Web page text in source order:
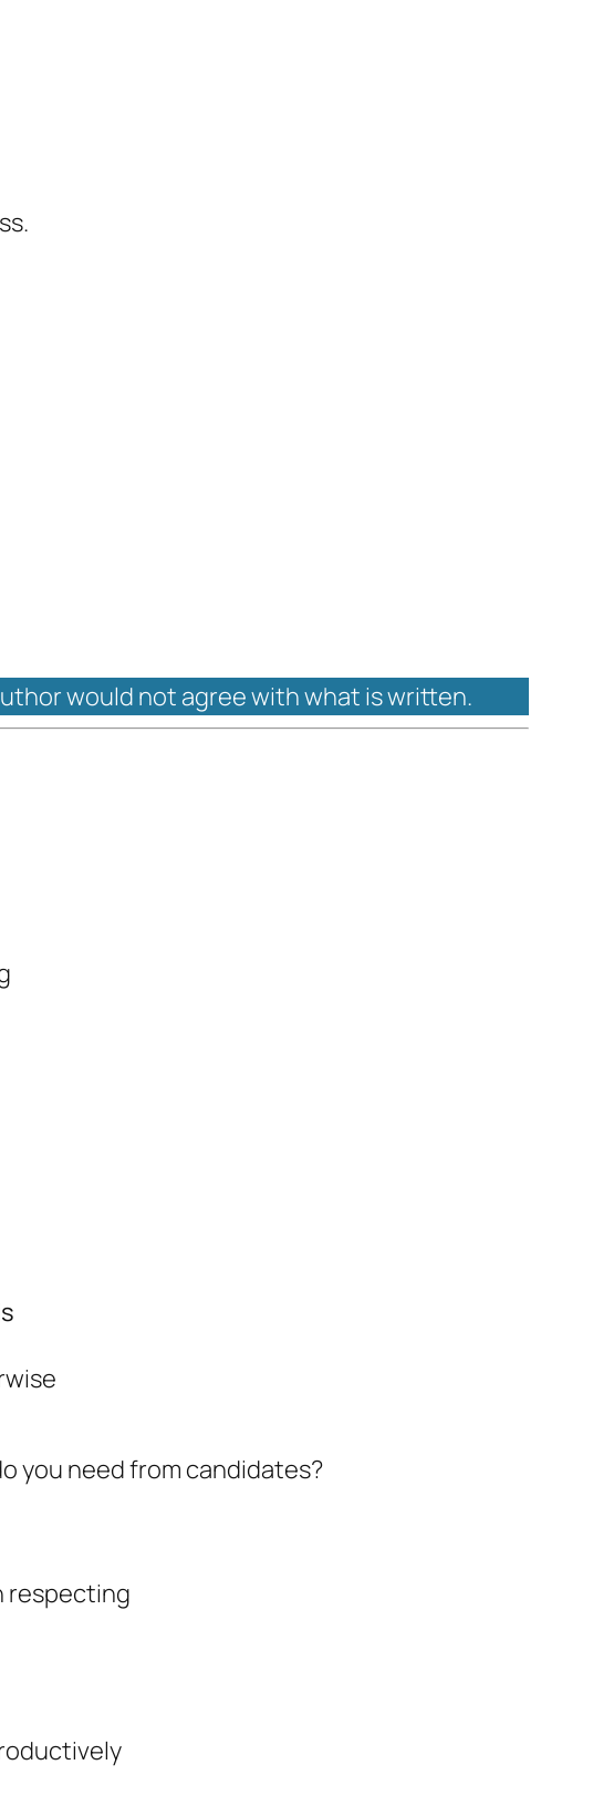
would not agree with what is written.
you need from candidates?
respecting